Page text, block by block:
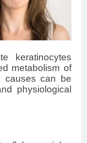
keratinocytes
metabolism of
causes can be
physiological